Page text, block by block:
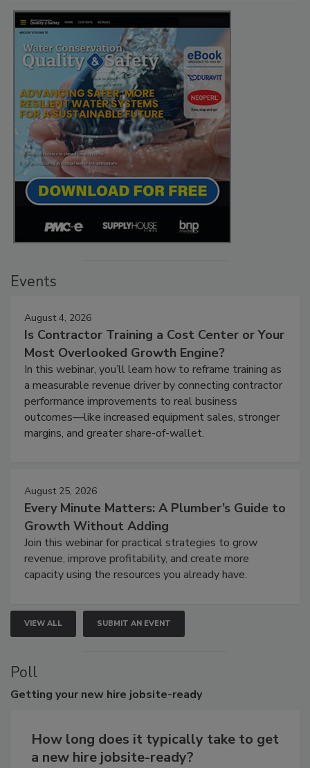
Events
August 4, 2026
Is Contractor Training a Cost Center or Your
Most Overlooked Growth Engine?
In this webinar, you’ll learn how to reframe training as
a measurable revenue driver by connecting contractor
performance improvements to real business
outcomes—like increased equipment sales, stronger
margins, and greater share-of-wallet.
August 25, 2026
Every Minute Matters: A Plumber’s Guide to
Growth Without Adding
Join this webinar for practical strategies to grow
revenue, improve profitability, and create more
capacity using the resources you already have.
VIEW ALL SUBMIT AN EVENT
Poll
Getting your new hire jobsite-ready
How long does it typically take to get
a new hire jobsite-ready?